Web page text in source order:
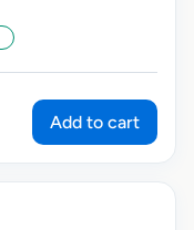
Add to cart